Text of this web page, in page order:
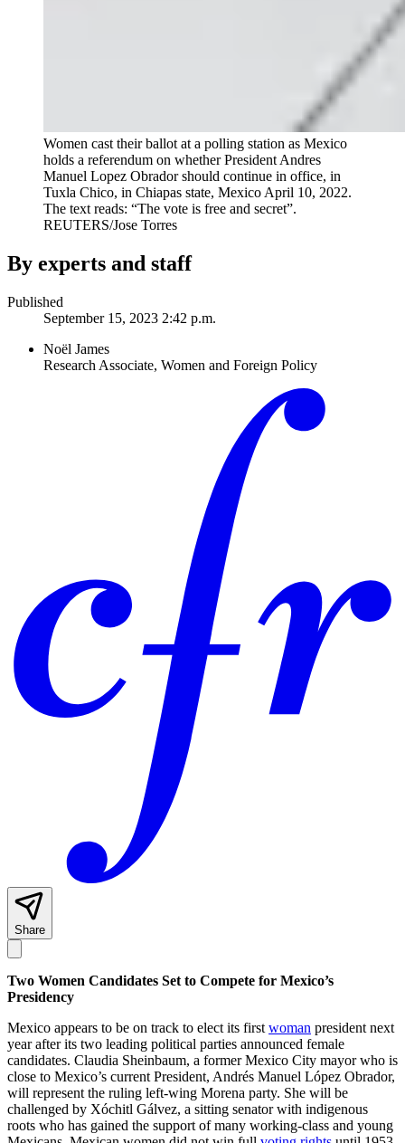
Women cast their ballot at a polling station as Mexico
holds a referendum on whether President Andres
Manuel Lopez Obrador should continue in office, in
Tuxla Chico, in Chiapas state, Mexico April 10, 2022.
The text reads: “The vote is free and secret”.
REUTERS/Jose Torres
By experts and staff
Published
September 15, 2023 2:42 p.m.
Noël James
Research Associate, Women and Foreign Policy
Share
Two Women Candidates Set to Compete for Mexico’s
Presidency
Mexico appears to be on track to elect its first woman president next
year after its two leading political parties announced female
candidates. Claudia Sheinbaum, a former Mexico City mayor who is
close to Mexico’s current President, Andrés Manuel López Obrador,
will represent the ruling left-wing Morena party. She will be
challenged by Xóchitl Gálvez, a sitting senator with indigenous
roots who has gained the support of many working-class and young